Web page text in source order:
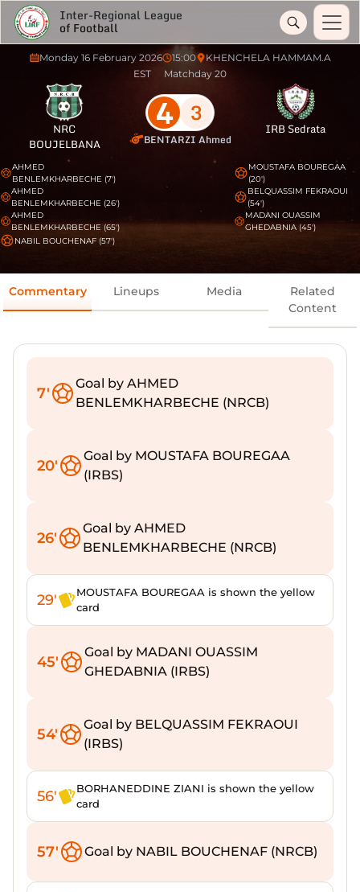
Inter-Regional League
of Football
Monday 16 February 2026 15:00
KHENCHELA HAMMAM.A
EST
Matchday 20
NRC
BOUJELBANA
4 3
BENTARZI Ahmed
IRB Sedrata
AHMED
BENLEMKHARBECHE (7')
AHMED
BENLEMKHARBECHE (26')
AHMED
BENLEMKHARBECHE (65')
NABIL BOUCHENAF (57')
MOUSTAFA BOUREGAA
(20')
BELQUASSIM FEKRAOUI
(54')
MADANI OUASSIM
GHEDABNIA (45')
Commentary Lineups Media
Related
Content
7'
Goal by AHMED
BENLEMKHARBECHE (NRCB)
20'
Goal by MOUSTAFA BOUREGAA
(IRBS)
26'
Goal by AHMED
BENLEMKHARBECHE (NRCB)
29'
MOUSTAFA BOUREGAA is shown the yellow
card
45'
Goal by MADANI OUASSIM
GHEDABNIA (IRBS)
54'
Goal by BELQUASSIM FEKRAOUI
(IRBS)
56'
BORHANEDDINE ZIANI is shown the yellow
card
57' Goal by NABIL BOUCHENAF (NRCB)